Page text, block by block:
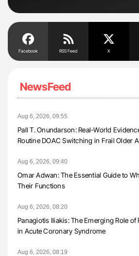
Facebook RSS Feed X
NewsFeed
Aug 6, 2026, 09:55
Pall T. Onundarson: Real-World
Routine DOAC Switching in Frail Older
Aug 6, 2026, 09:40
Omar Adwan: The Essential Guide to
Their Functions
Aug 6, 2026, 08:20
Panagiotis Iliakis: The Emerging Role of
in Acute Coronary Syndrome
Aug 6, 2026, 08:19